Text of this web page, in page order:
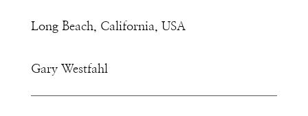
Long Beach, California, USA
Gary Westfahl